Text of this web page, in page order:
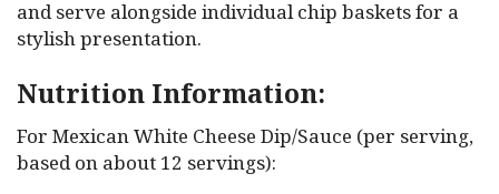
and serve alongside individual chip baskets for a
stylish presentation.
Nutrition Information:
For Mexican White Cheese Dip/Sauce (per serving,
based on about 12 servings):